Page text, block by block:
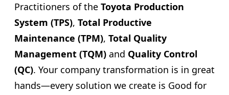
Practitioners of the Toyota Production
System (TPS), Total Productive
Maintenance (TPM), Total Quality
Management (TQM) and Quality Control
(QC). Your company transformation is in great
hands—every solution we create is Good for